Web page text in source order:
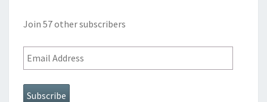
Join 57 other subscribers
Email
Address
Subscribe